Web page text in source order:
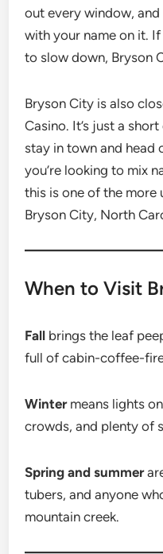
out every window,
with your name on it.
to slow down, Bryson
Bryson City is also
Casino. It’s just a
stay in town and head
you’re looking to mix
this is one of the more
Bryson City, North
When to Visit
Fall brings the leaf
full of cabin-coffee-
Wintermeans lights
crowds, and plenty of
Spring and summer
tubers, and anyone
mountain creek.